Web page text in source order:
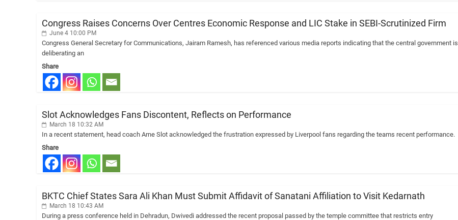
Congress Raises Concerns Over Centres Economic Response and LIC Stake in SEBI-Scrutinized Firm
June 4 10:00 PM
Congress General Secretary for Communications, Jairam Ramesh, has referenced various media reports indicating that the central government is
deliberating an
Share
Slot Acknowledges Fans Discontent, Reflects on Performance
March 18 10:32 AM
In a recent statement, head coach Arne Slot acknowledged the frustration expressed by Liverpool fans regarding the teams recent performance.
Share
BKTC Chief States Sara Ali Khan Must Submit Affidavit of Sanatani Affiliation to Visit Kedarnath
March 18 10:43 AM
During a press conference held in Dehradun, Dwivedi addressed the recent proposal passed by the temple committee that restricts entry